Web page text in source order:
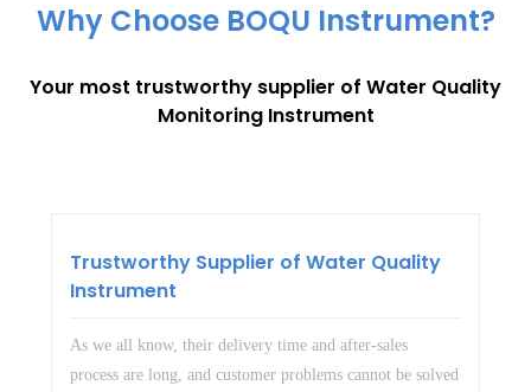
Why Choose BOQU Instrument?
Your most trustworthy supplier of Water Quality
Monitoring Instrument
Trustworthy Supplier of Water Quality
Instrument
As we all know, their delivery time and after-sales
process are long, and customer problems cannot be solved